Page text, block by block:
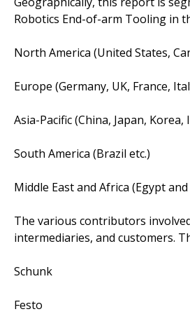
Robotics End-of-arm Tooling in
North America (United States,
Europe (Germany, UK, France,
Asia-Pacific (China, Japan,
South America (Brazil etc.)
Middle East and Africa (Egypt
The various contributors
intermediaries, and customers.
Schunk
Festo